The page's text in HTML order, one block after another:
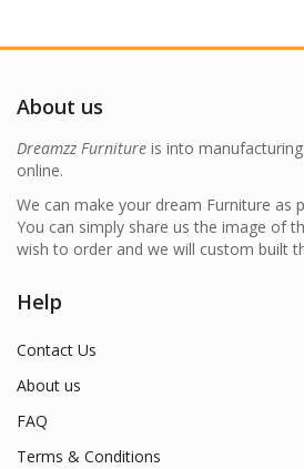
About us
Dreamzz Furniture is into
online.
We can make your dream Furniture as
You can simply share us the image of
wish to order and we will custom built
Help
Contact Us
About us
FAQ
Terms & Conditions